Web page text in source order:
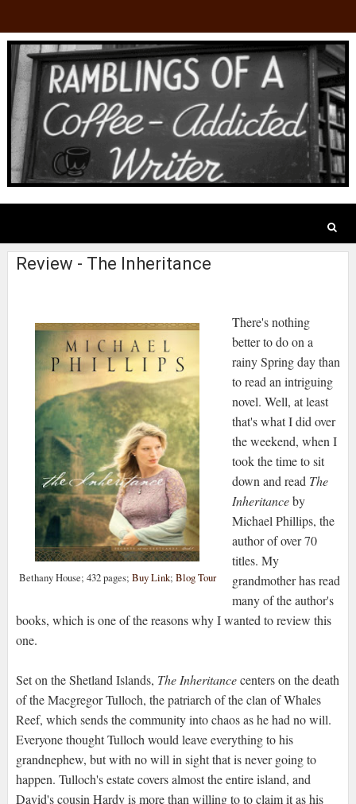
Review - The Inheritance
Bethany House; 432 pages; Buy Link; Blog Tour
There's nothing
better to do on a
rainy Spring day than
to read an intriguing
novel. Well, at least
that's what I did over
the weekend, when I
took the time to sit
down and read The
Inheritanceby
Michael Phillips, the
author of over 70
titles. My
grandmother has read
many of the author's
books, which is one of the reasons why I wanted to review this
one.
Set on the Shetland Islands, The Inheritancecenters on the death
of the Macgregor Tulloch, the patriarch of the clan of Whales
Reef, which sends the community into chaos as he had no will.
Everyone thought Tulloch would leave everything to his
grandnephew, but with no will in sight that is never going to
happen. Tulloch's estate covers almost the entire island, and
David's cousin Hardy is more than willing to to claim it as his